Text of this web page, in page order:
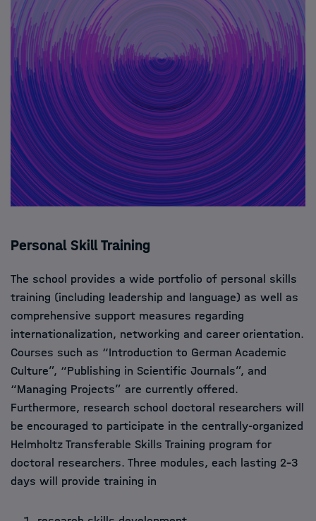
Personal Skill Training
The school provides a wide portfolio of personal skills
training (including leadership and language) as well as
comprehensive support measures regarding
internationalization, networking and career orientation.
Courses such as “Introduction to German Academic
Culture”, “Publishing in Scientific Journals”, and
“Managing Projects” are currently offered.
Furthermore, research school doctoral researchers will
be encouraged to participate in the centrally-organized
Helmholtz Transferable Skills Training program for
doctoral researchers. Three modules, each lasting 2–3
days will provide training in